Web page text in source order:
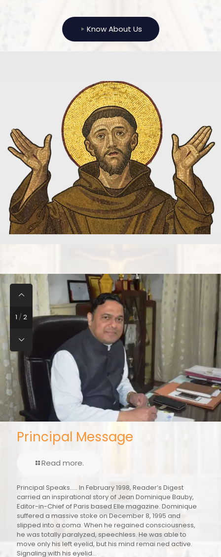
Know About Us
Vice Principal Message
Read more..
“A Commitment to Holistic Excellence and Innovation.”
Education is the cornerstone of individual growth and
national development. At Saint Francis’ College, we
believe that education extends far beyond the
transmission of knowledge; it is a disciplined process of
intellectual, moral, and social formation. As Vice Principal,
it is both an honor and a responsibility to be part of an
institution that stands as a beacon of academic
2 /2